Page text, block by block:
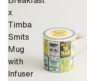
x
Timba
Smits
Mug
with
Infuser